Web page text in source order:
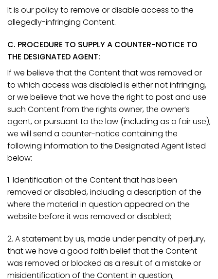
It is our policy to remove or disable access to the
allegedly-infringing Content.
C. PROCEDURE TO SUPPLY A COUNTER-NOTICE TO
THE DESIGNATED AGENT:
If we believe that the Content that was removed or
to which access was disabled is either not infringing,
or we believe that we have the right to post and use
such Content from the rights owner, the owner’s
agent, or pursuant to the law (including as a fair use),
we will send a counter-notice containing the
following information to the Designated Agent listed
below:
1. Identification of the Content that has been
removed or disabled, including a description of the
where the material in question appeared on the
website before it was removed or disabled;
2. A statement by us, made under penalty of perjury,
that we have a good faith belief that the Content
was removed or blocked as a result of a mistake or
misidentification of the Content in question;